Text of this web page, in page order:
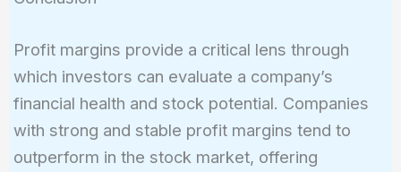
Profit margins provide a critical lens through
which investors can evaluate a company’s
financial health and stock potential. Companies
with strong and stable profit margins tend to
outperform in the stock market, offering